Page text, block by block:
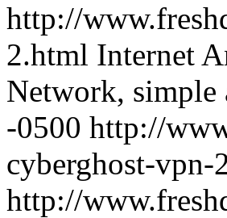
http://
2.html Internet
Network, simple
-0500 http://
cyberghost-vpn-
http://